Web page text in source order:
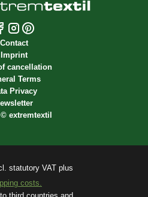
Contact
Imprint
cancellation
Terms
Privacy
© extremtextil
statutory VAT plus
costs.